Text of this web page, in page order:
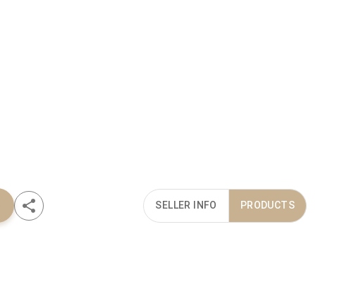
SELLER INFO PRODUCTS